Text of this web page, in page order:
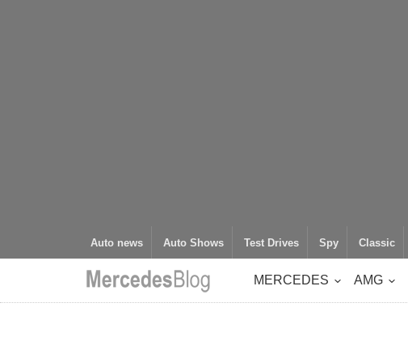
Auto news Auto Shows Test Drives Spy Classic
MERCEDES AMG